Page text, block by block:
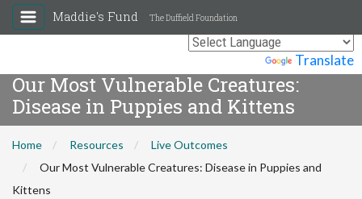
Translate
Maddie's Fund The Duffield Foundation
Our Most Vulnerable Creatures:
Disease in Puppies and Kittens
Home Resources
Live Outcomes
Our Most Vulnerable Creatures: Disease in Puppies and
Kittens